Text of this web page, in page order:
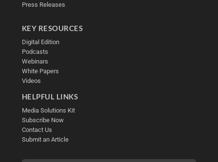
Press Releases
KEY RESOURCES
Digital Edition
Podcasts
Webinars
White Papers
Videos
HELPFUL LINKS
Media Solutions Kit
Subscribe Now
Contact Us
Submit an Article